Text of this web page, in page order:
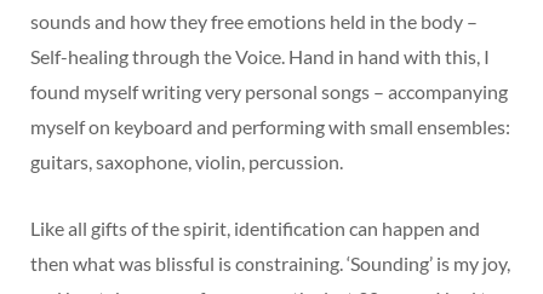
sounds and how they free emotions held in the body –
Self-healing through the Voice. Hand in hand with this, I
found myself writing very personal songs – accompanying
myself on keyboard and performing with small ensembles:
guitars, saxophone, violin, percussion.
Like all gifts of the spirit, identification can happen and
then what was blissful is constraining. ‘Sounding’ is my joy,